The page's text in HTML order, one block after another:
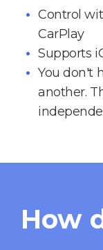
Control
CarPlay
Supports
You don't
another.
How